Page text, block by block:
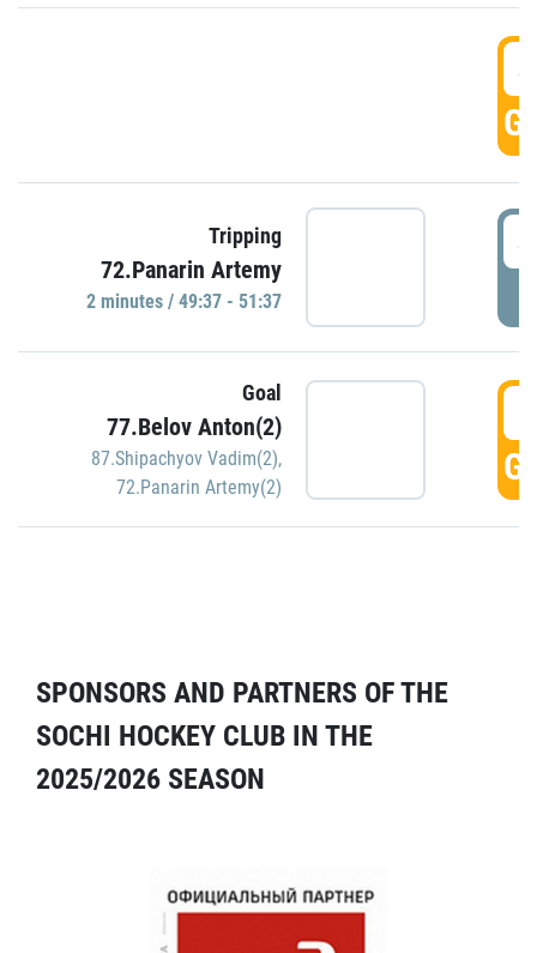
Tripping
72.Panarin Artemy
2 minutes / 49:37 - 51:37
Goal
77.Belov Anton(2)
87.Shipachyov Vadim(2),
72.Panarin Artemy(2)
SPONSORS AND PARTNERS OF THE
SOCHI HOCKEY CLUB IN THE
2025/2026 SEASON